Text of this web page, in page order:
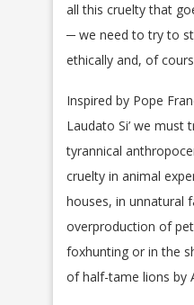
all this cruelty that
─ we need to try to
ethically and, of
Inspired by Pope
Laudato Si’ we
tyrannical
cruelty in animal
houses, in unnatural
overproduction of
foxhunting or in the
of half-tame lions by